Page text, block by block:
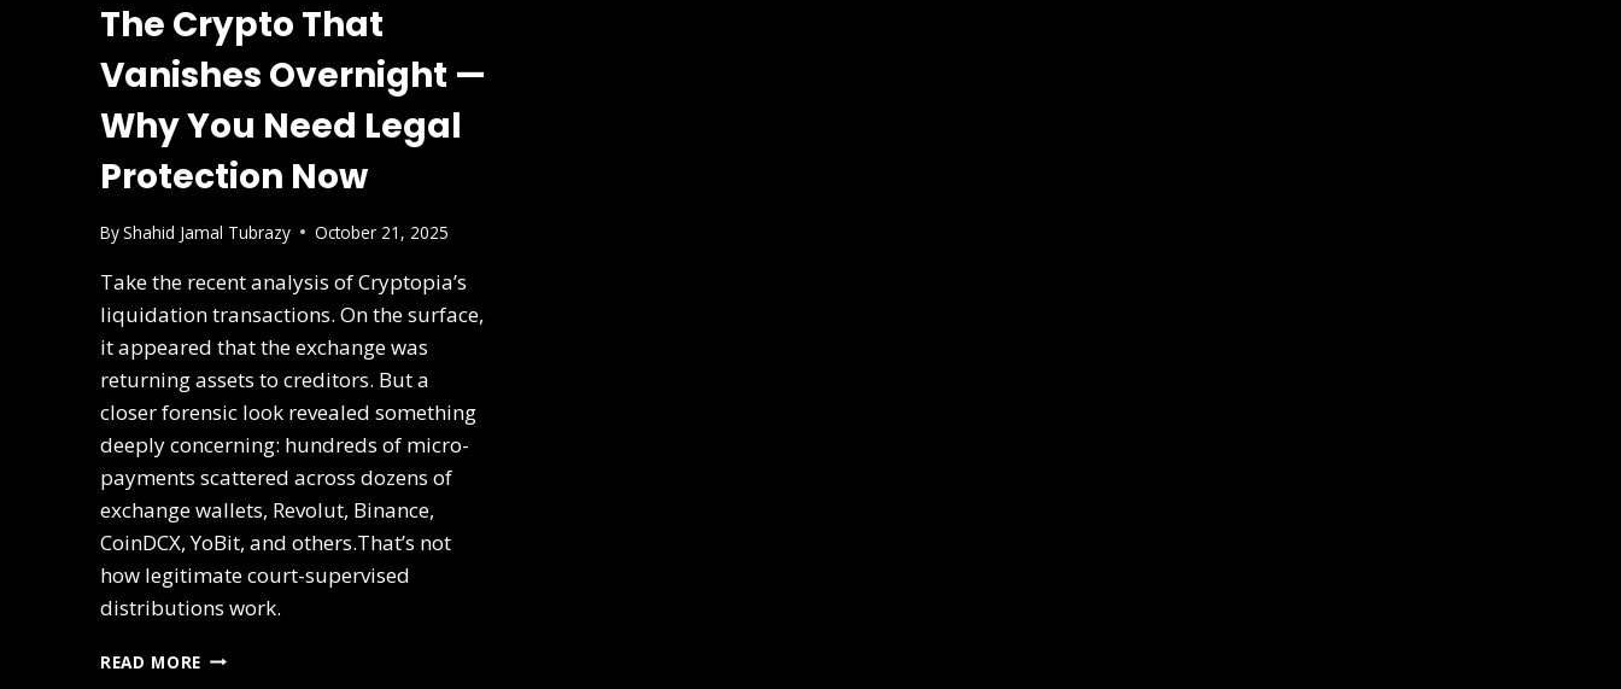
The Crypto That
Vanishes Overnight —
Why You Need Legal
Protection Now
ByShahid Jamal Tubrazy October 21, 2025
Take the recent analysis of Cryptopia’s
liquidation transactions. On the surface,
it appeared that the exchange was
returning assets to creditors. But a
closer forensic look revealed something
deeply concerning: hundreds of micro-
payments scattered across dozens of
exchange wallets, Revolut, Binance,
CoinDCX, YoBit, and others.That’s not
how legitimate court-supervised
distributions work.
READ MORE